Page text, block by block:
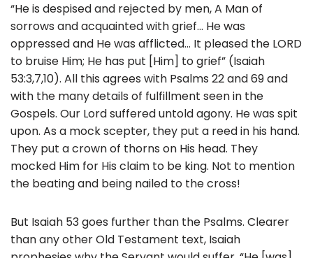
“He is despised and rejected by men, A Man of
sorrows and acquainted with grief… He was
oppressed and He was afflicted… It pleased the LORD
to bruise Him; He has put [Him] to grief” (Isaiah
53:3,7,10). All this agrees with Psalms 22 and 69 and
with the many details of fulfillment seen in the
Gospels. Our Lord suffered untold agony. He was spit
upon. As a mock scepter, they put a reed in his hand.
They put a crown of thorns on His head. They
mocked Him for His claim to be king. Not to mention
the beating and being nailed to the cross!
But Isaiah 53 goes further than the Psalms. Clearer
than any other Old Testament text, Isaiah